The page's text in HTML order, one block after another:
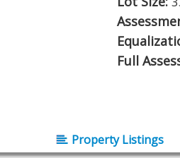
Full
Property Listings